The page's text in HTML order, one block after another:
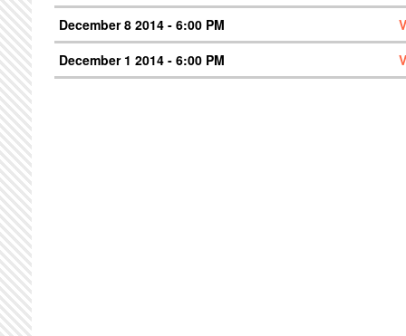
December 8 2014 - 6:00 PM
December 1 2014 - 6:00 PM